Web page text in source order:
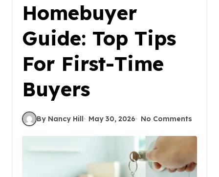
Homebuyer
Guide: Top Tips
For First-Time
Buyers
By Nancy Hill May 30, 2026 No Comments